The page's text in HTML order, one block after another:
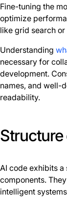
Fine-tuning the
optimize
like grid search
Understanding
necessary for
development.
names, and well-
readability.
Structure
AI code exhibits
components.
intelligent